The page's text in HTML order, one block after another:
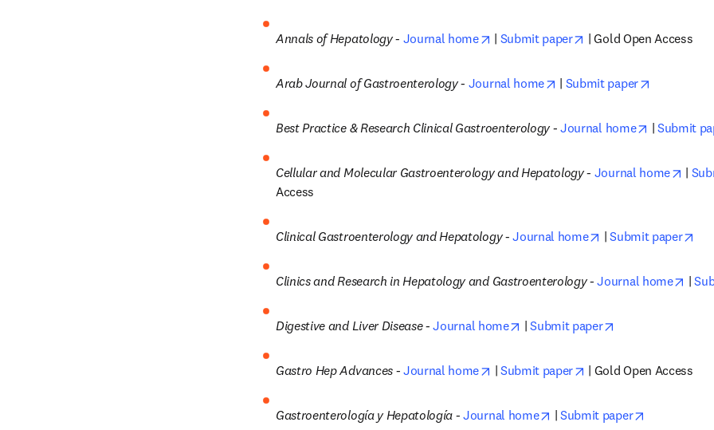
Annals of Hepatology - Journal home opens in new tab/window
| Submit paper opens in new tab/window
| Gold Open Access
Arab Journal of Gastroenterology - Journal home opens in new tab/window
| Submit paper
Best Practice & Research Clinical Gastroenterology - Journal home opens in
| Submit
Cellular and Molecular Gastroenterology and Hepatology - Journal home |
Access
Clinical Gastroenterology and Hepatology - Journal home opens in new tab/
| Submit paper
Clinics and Research in Hepatology and Gastroenterology - Journal home |
Digestive and Liver Disease - Journal home opens in new tab/window
| Submit paper
Gastro Hep Advances - Journal home opens in new tab/window
| Submit paper opens in new tab/window
| Gold Open Access
Gastroenterología y Hepatología - Journal home opens in new tab/window
| Submit paper